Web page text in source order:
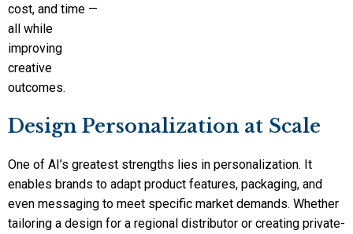
cost, and time —
all while
improving
creative
outcomes.
Design Personalization at Scale
One of AI’s greatest strengths lies in personalization. It
enables brands to adapt product features, packaging, and
even messaging to meet specific market demands. Whether
tailoring a design for a regional distributor or creating private-